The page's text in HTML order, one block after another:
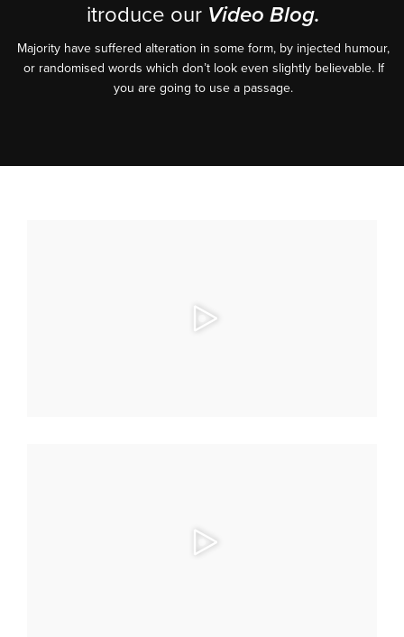
itroduce our Video Blog.
Majority have suffered alteration in some form, by injected humour,
or randomised words which don’t look even slightly believable. If
you are going to use a passage.